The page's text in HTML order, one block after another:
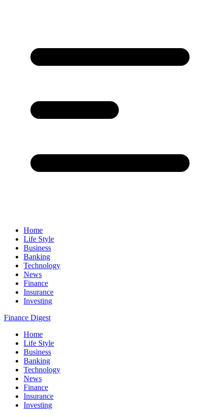
Home
Life Style
Business
Banking
Technology
News
Finance
Insurance
Investing
Finance Digest
Home
Life Style
Business
Banking
Technology
News
Finance
Insurance
Investing